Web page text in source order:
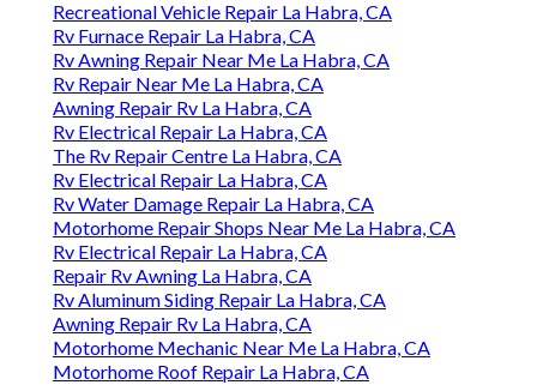
Recreational Vehicle Repair La Habra, CA
Rv Furnace Repair La Habra, CA
Rv Awning Repair Near Me La Habra, CA
Rv Repair Near Me La Habra, CA
Awning Repair Rv La Habra, CA
Rv Electrical Repair La Habra, CA
The Rv Repair Centre La Habra, CA
Rv Electrical Repair La Habra, CA
Rv Water Damage Repair La Habra, CA
Motorhome Repair Shops Near Me La Habra, CA
Rv Electrical Repair La Habra, CA
Repair Rv Awning La Habra, CA
Rv Aluminum Siding Repair La Habra, CA
Awning Repair Rv La Habra, CA
Motorhome Mechanic Near Me La Habra, CA
Motorhome Roof Repair La Habra, CA